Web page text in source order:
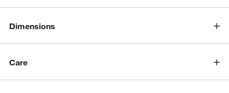
Dimensions
Care